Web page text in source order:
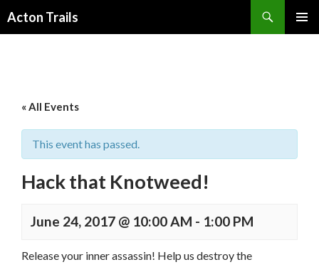
Acton Trails
« All Events
This event has passed.
Hack that Knotweed!
June 24, 2017 @ 10:00 AM - 1:00 PM
Release your inner assassin! Help us destroy the